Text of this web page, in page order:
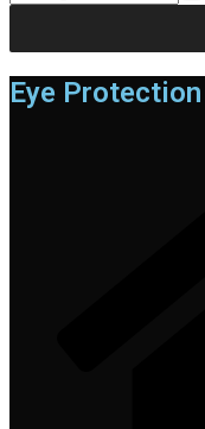
Eye Protection